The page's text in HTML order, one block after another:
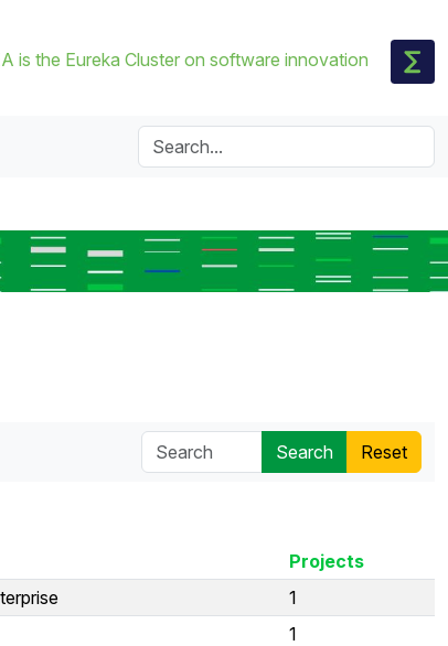
is the Eureka Cluster on software innovation
Projects
1
1